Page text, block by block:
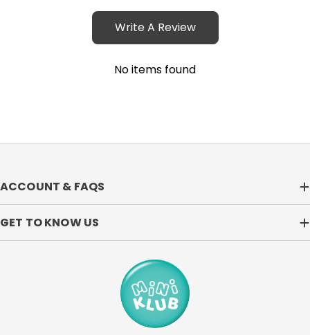
Write A Review
No items found
ACCOUNT & FAQS
GET TO KNOW US